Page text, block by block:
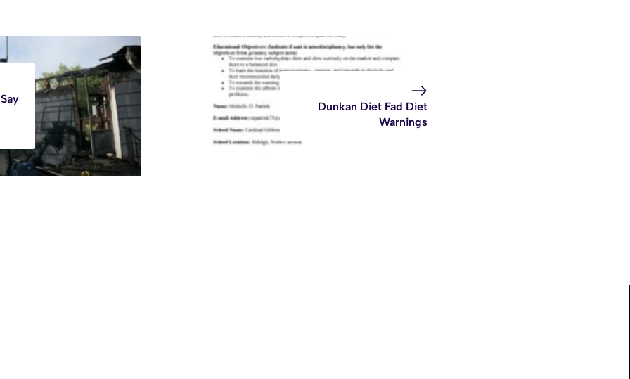
Dunkan Diet Fad Diet
Warnings